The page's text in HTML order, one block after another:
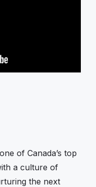
of Canada’s top
a culture of
the next